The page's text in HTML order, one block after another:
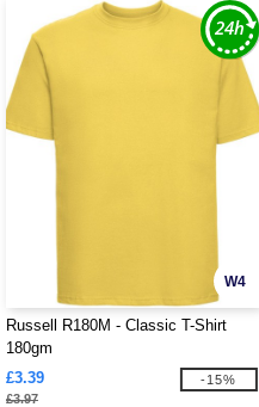
W4
Russell R180M - Classic T-Shirt
180gm
£3.39
£3.97
-15%